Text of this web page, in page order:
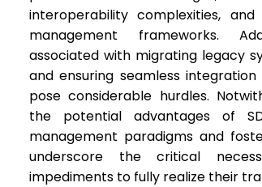
interoperability complexities,
management frameworks.
associated with migrating legacy
and ensuring seamless
pose considerable hurdles.
the potential advantages of
management paradigms and
underscore the critical
impediments to fully realize their